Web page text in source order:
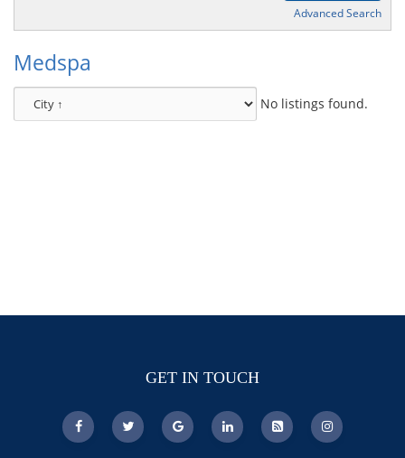
Advanced Search
Medspa
No listings found.
GET IN TOUCH